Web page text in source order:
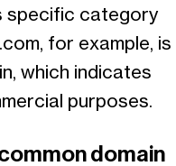
specific category
for example, is
which indicates
purposes.
domain